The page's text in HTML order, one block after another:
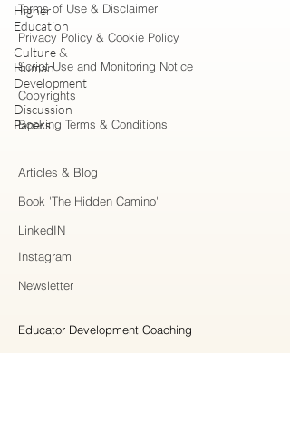
Higher
Education
Culture &
Human
Development
Discussion
Papers
Terms of Use & Disclaimer
Privacy Policy & Cookie Policy
Script Use and Monitoring Notice
Copyrights
Booking Terms & Conditions
Articles & Blog
Book 'The Hidden Camino'
LinkedIN
Instagram
Newsletter
Educator Development Coaching